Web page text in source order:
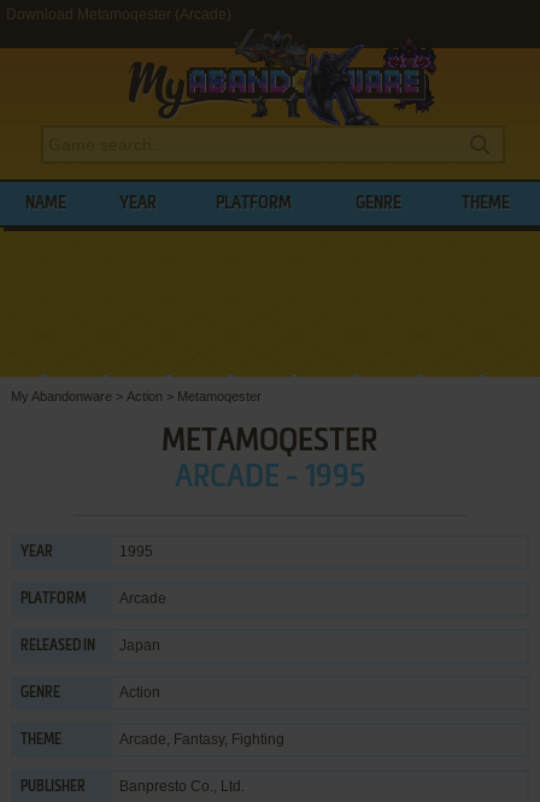
Download Metamoqester (Arcade)
NAME YEAR PLATFORM GENRE THEME
My Abandonware > Action > Metamoqester
METAMOQESTER
ARCADE - 1995
YEAR 1995
PLATFORM Arcade
RELEASED IN Japan
GENRE Action
THEME Arcade, Fantasy, Fighting
PUBLISHER Banpresto Co., Ltd.